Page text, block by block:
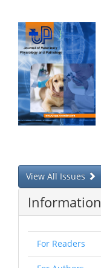
View All Issues
Information
For Readers